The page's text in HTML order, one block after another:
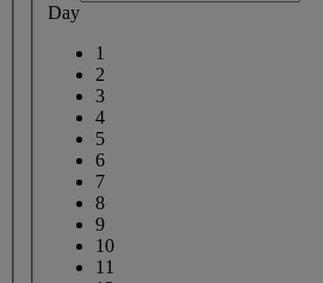
Day
1
2
3
4
5
6
7
8
9
10
11